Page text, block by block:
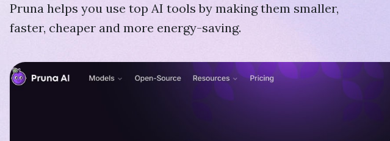
Pruna helps you use top AI tools by making them smaller,
faster, cheaper and more energy-saving.